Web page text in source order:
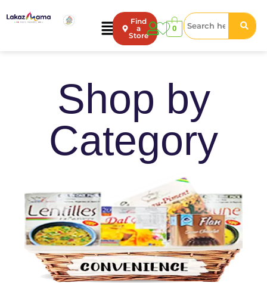
Find
a
Store
0
Shop by
Category